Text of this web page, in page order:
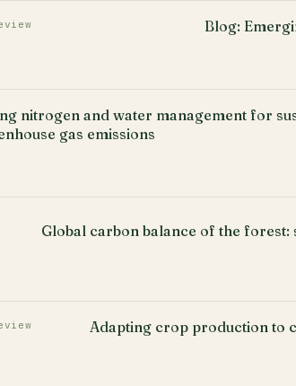
Blog:
nitrogen and water management for
gas emissions
Global carbon balance of the
Adapting crop production to